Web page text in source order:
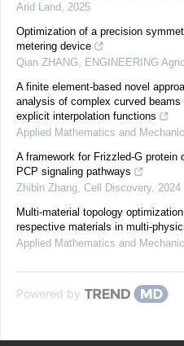
Arid Land, 2025
Optimization of a precision
metering device
Qian ZHANG, ENGINEERING
A finite element-based novel
analysis of complex curved
explicit interpolation functions
Applied Mathematics and
A framework for Frizzled-G
PCP signaling pathways
Zhibin Zhang, Cell Discovery, 2024
Multi-material topology
respective materials in multi-
Applied Mathematics and
Powered by